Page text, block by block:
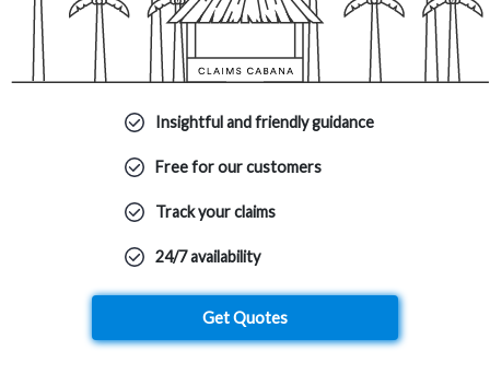
Insightful and friendly guidance
Free for our customers
Track your claims
24/7 availability
Get Quotes